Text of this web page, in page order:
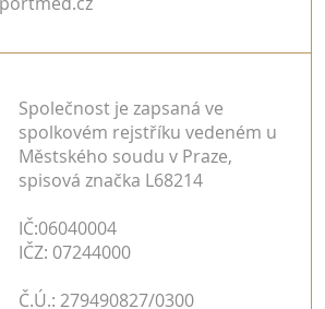
Společnost je zapsaná ve
spolkovém rejstříku vedeném u
Městského soudu v Praze,
spisová značka L68214
IČ:06040004
IČZ: 07244000
Č.Ú.: 279490827/0300